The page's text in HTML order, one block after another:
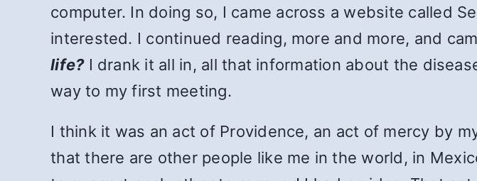
computer. In doing so, I came across a website called
interested. I continued reading, more and more, and
life?I drank it all in, all that information about the
way to my first meeting.
I think it was an act of Providence, an act of mercy by
that there are other people like me in the world, in